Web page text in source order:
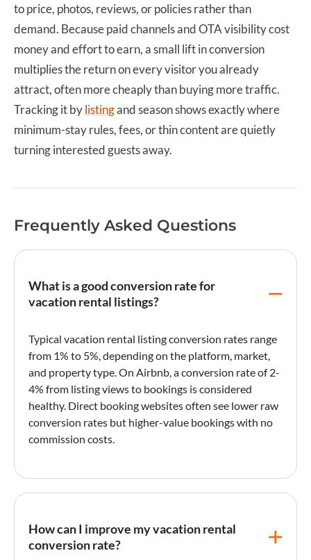
to price, photos, reviews, or policies rather than
demand. Because paid channels and OTA visibility cost
money and effort to earn, a small lift in conversion
multiplies the return on every visitor you already
attract, often more cheaply than buying more traffic.
Tracking it bylistingand season shows exactly where
minimum-stay rules, fees, or thin content are quietly
turning interested guests away.
Frequently Asked Questions
What is a good conversion rate for
vacation rental listings?
Typical vacation rental listingconversion rates range
from 1% to 5%, depending on the platform, market,
and property type. On Airbnb , aconversion rateof 2-
4% from listingviews to bookings is considered
healthy. Direct bookingwebsites often see lower raw
conversion rates but higher-value bookings with no
commission costs.
How can I improve my vacation rental
conversion rate?